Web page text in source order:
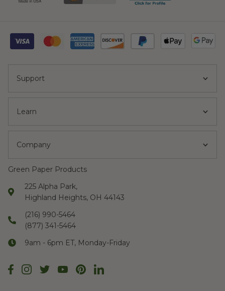
Support
Learn
Company
Green Paper Products
225 Alpha Park,
Highland Heights, OH 44143
(216) 990-5464
(877) 341-5464
9am - 6pm ET, Monday-Friday